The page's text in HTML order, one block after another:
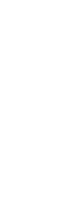
Miami’s
facelifts and
facility and
necessary to
Lift
to go
a brow lift.
surgery
wrinkles that